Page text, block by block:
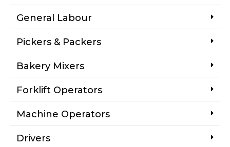
General Labour
Pickers & Packers
Bakery Mixers
Forklift Operators
Machine Operators
Drivers